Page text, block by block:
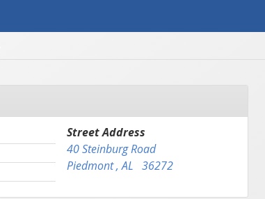
Street Address
40 Steinburg Road
Piedmont , AL 36272